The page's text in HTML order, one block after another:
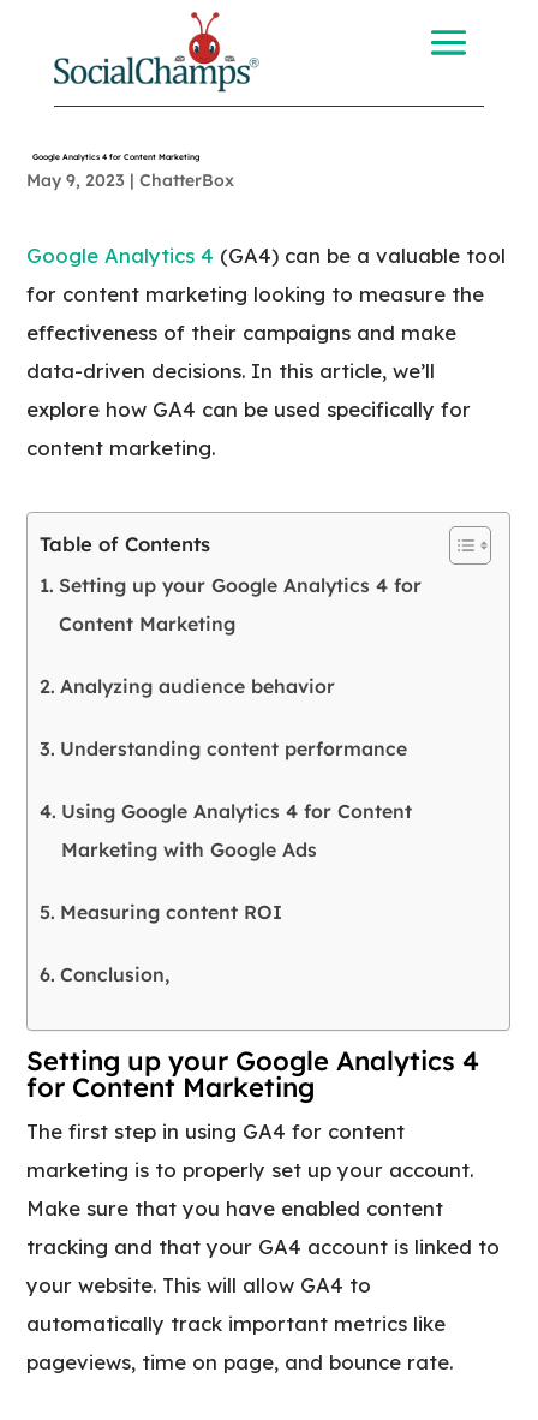
Google Analytics 4 for Content Marketing
May 9, 2023 |ChatterBox
Google Analytics 4 (GA4) can be a valuable tool
for content marketing looking to measure the
effectiveness of their campaigns and make
data-driven decisions. In this article, we’ll
explore how GA4 can be used specifically for
content marketing.
Table of Contents
Setting up your Google Analytics 4 for
Content Marketing
Analyzing audience behavior
Understanding content performance
Using Google Analytics 4 for Content
Marketing with Google Ads
Measuring content ROI
Conclusion,
Setting up your Google Analytics 4
for Content Marketing
The first step in using GA4 for content
marketing is to properly set up your account.
Make sure that you have enabled content
tracking and that your GA4 account is linked to
your website. This will allow GA4 to
automatically track important metrics like
pageviews, time on page, and bounce rate.